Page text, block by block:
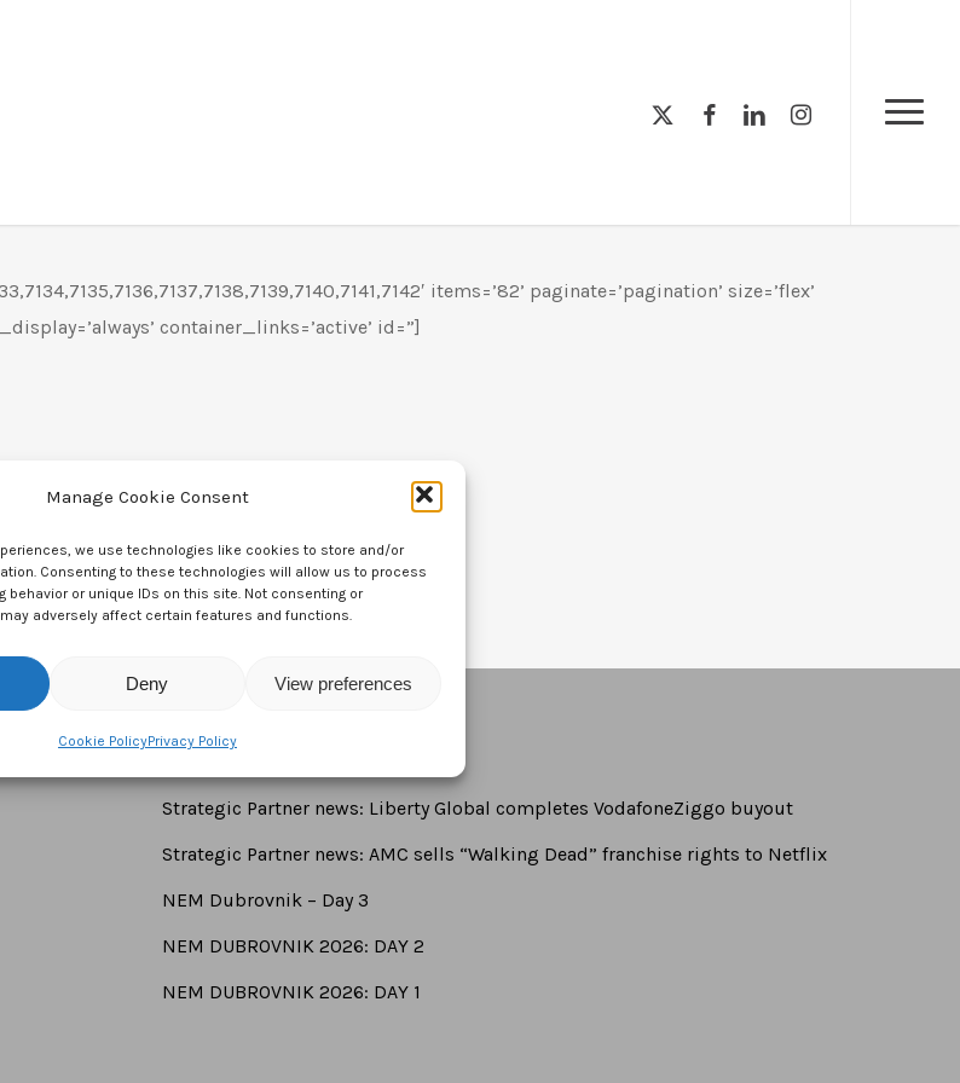
Manage Cookie Consent
we use technologies like cookies to store and/or
Consenting to these technologies will allow us to process
behavior or unique IDs on this site. Not consenting or
adversely affect certain features and functions.
Deny View preferences
Cookie PolicyPrivacy Policy
Menu
x-
twitter
facebooklinkedininstagram
items=’82’ paginate=’pagination’ size=’flex’
container_links=’active’ id=”]
Newsroom
Strategic Partner news: Liberty Global completes VodafoneZiggo buyout
Strategic Partner news: AMC sells “Walking Dead” franchise rights to Netflix
NEM Dubrovnik – Day 3
NEM DUBROVNIK 2026: DAY 2
NEM DUBROVNIK 2026: DAY 1